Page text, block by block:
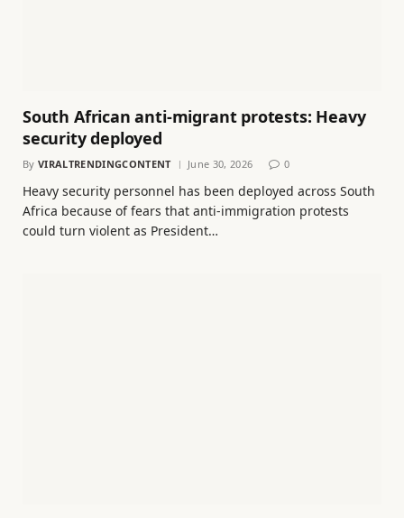
South African anti-migrant protests: Heavy
security deployed
By VIRALTRENDINGCONTENT June 30, 2026 0
Heavy security personnel has been deployed across South
Africa because of fears that anti-immigration protests
could turn violent as President…